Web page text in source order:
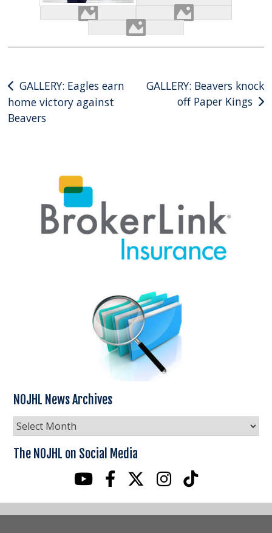
Post
navigation
GALLERY: Eagles earn
home victory against
Beavers
GALLERY: Beavers knock
off Paper Kings
NOJHL News Archives
NOJHL
News
Archives
The NOJHL on Social Media